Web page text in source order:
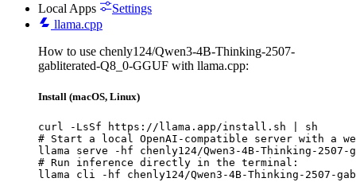
Local Apps
Settings
llama.cpp
How to use chenly124/Qwen3-4B-Thinking-2507-
gabliterated-Q8_0-GGUF with llama.cpp:
Install (macOS, Linux)
curl -LsSf https://llama.app/install.sh | sh
# Start a local OpenAI-compatible server with a
llama serve -hf chenly124/Qwen3-4B-Thinking-2507-
# Run inference directly in the terminal:
llama cli -hf chenly124/Qwen3-4B-Thinking-2507-